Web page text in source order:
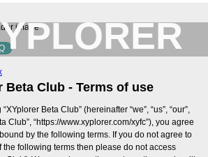
bit)
bit)
CLUB
Beta Club - Terms of use
Beta Club” (hereinafter “we”, “us”, “our”,
Club”, “https://www.xyplorer.com/xyfc”), you agree
by the following terms. If you do not agree to
following terms then please do not access